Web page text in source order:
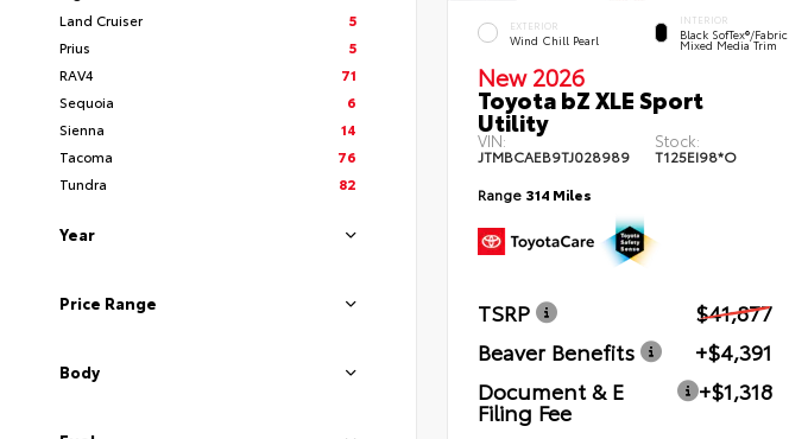
Land Cruiser
5
Prius
5
RAV4
71
Sequoia
6
Sienna
14
Tacoma
76
Tundra
82
Year
Price Range
Body
EXTERIOR
Wind Chill Pearl
INTERIOR
Black SofTex®/fabric
Mixed Media Trim
New 2026
Toyota bZ XLE Sport
Utility
VIN:
JTMBCAEB9TJ028989
Stock:
T125EI98*O
Range 314 Miles
TSRP
$41,877
Beaver Benefits
+$4,391
Document & E
Filing Fee
+$1,318